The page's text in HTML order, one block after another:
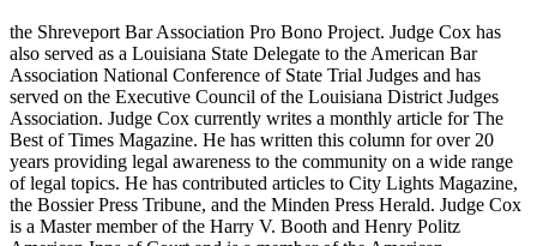
the Shreveport Bar Association Pro Bono Project. Judge Cox has
also served as a Louisiana State Delegate to the American Bar
Association National Conference of State Trial Judges and has
served on the Executive Council of the Louisiana District Judges
Association. Judge Cox currently writes a monthly article for The
Best of Times Magazine. He has written this column for over 20
years providing legal awareness to the community on a wide range
of legal topics. He has contributed articles to City Lights Magazine,
the Bossier Press Tribune, and the Minden Press Herald. Judge Cox
is a Master member of the Harry V. Booth and Henry Politz